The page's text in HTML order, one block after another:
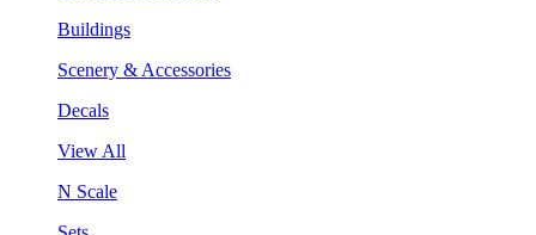
Buildings
Scenery & Accessories
Decals
View All
N Scale